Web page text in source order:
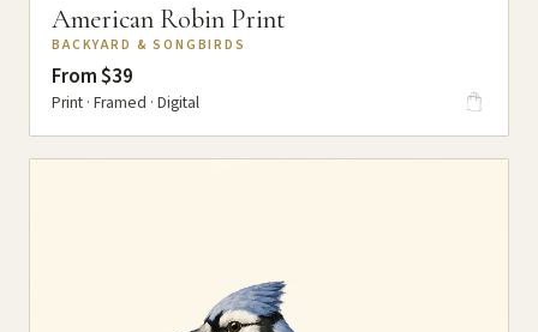
American Robin Print
BACKYARD & SONGBIRDS
From $39
Print · Framed · Digital